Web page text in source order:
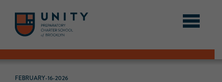
FEBRUARY-16-2026